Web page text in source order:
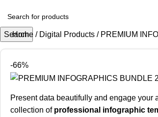
Search
Home Digital Products PREMIUM
-66%
Present data beautifully and engage your
collection of professional infographic